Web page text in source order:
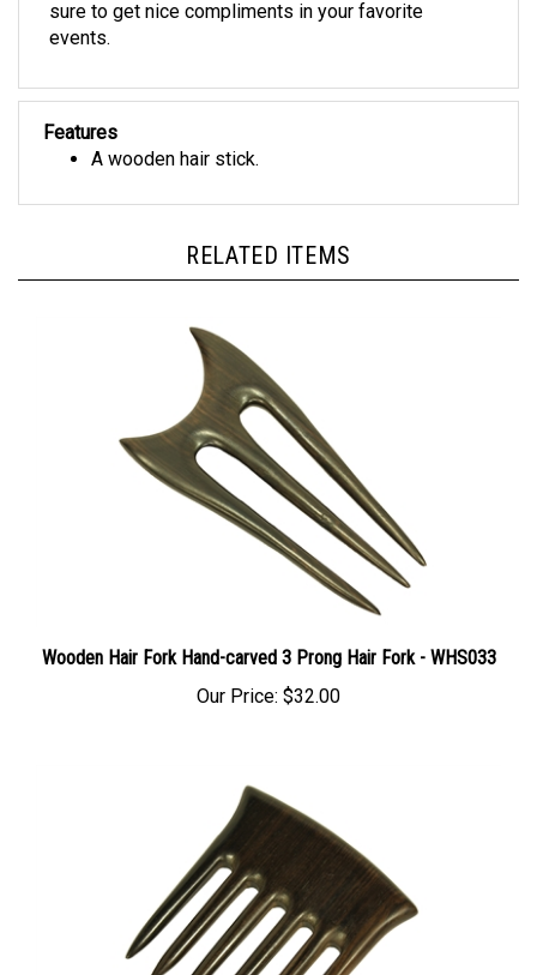
events.
Features
A wooden hair stick.
Our Price: $32.00